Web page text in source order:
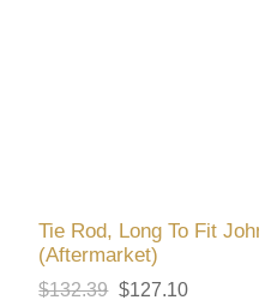
Tie Rod, Long To Fit
(Aftermarket)
$132.39 $127.10